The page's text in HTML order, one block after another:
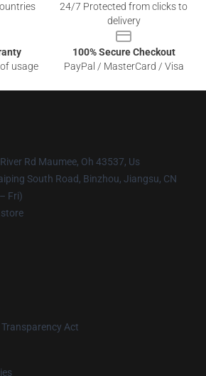
24/7 Protected from clicks to
delivery
usage
100% Secure Checkout
PayPal / MasterCard / Visa
Rd Maumee, Oh 43537, Us
South Road, Binzhou, Jiangsu, CN
Fri)
Act